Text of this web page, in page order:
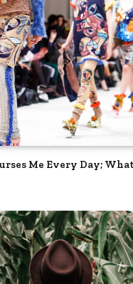
Me Every Day;